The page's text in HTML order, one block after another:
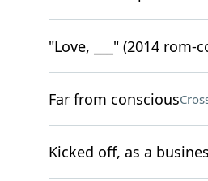
"Love, ___" (2014
Far from conscious
Kicked off, as a